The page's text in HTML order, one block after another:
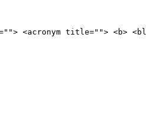
<acronym title=""> <b>